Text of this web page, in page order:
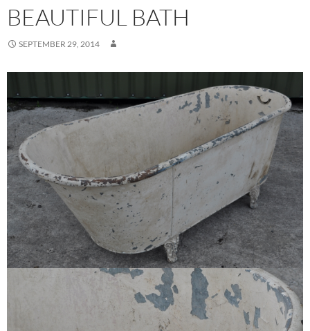
BEAUTIFUL BATH
SEPTEMBER 29, 2014